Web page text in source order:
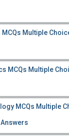
MCQs Multiple
MCQs Multiple
MCQs Multiple